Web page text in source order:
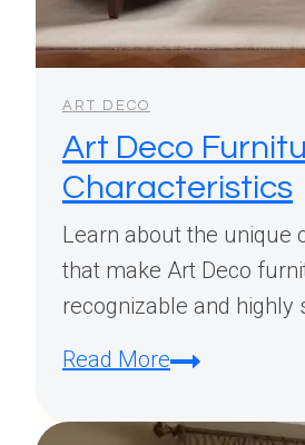
ART DECO
Art Deco
Characteristics
Learn about the unique
that make Art Deco
recognizable and highly
Read MoreArt
Furniture